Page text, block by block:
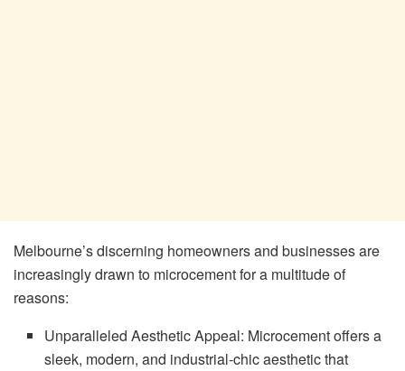
Melbourne’s discerning homeowners and businesses are
increasingly drawn to microcement for a multitude of
reasons:
Unparalleled Aesthetic Appeal: Microcement offers a
sleek, modern, and industrial-chic aesthetic that